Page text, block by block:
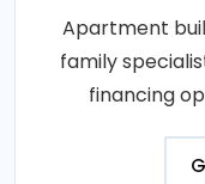
Apartment
family
financing